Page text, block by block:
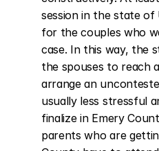
session in the state
for the couples who
case. In this way, the
the spouses to reach
arrange an
usually less stressful
finalize in Emery
parents who are